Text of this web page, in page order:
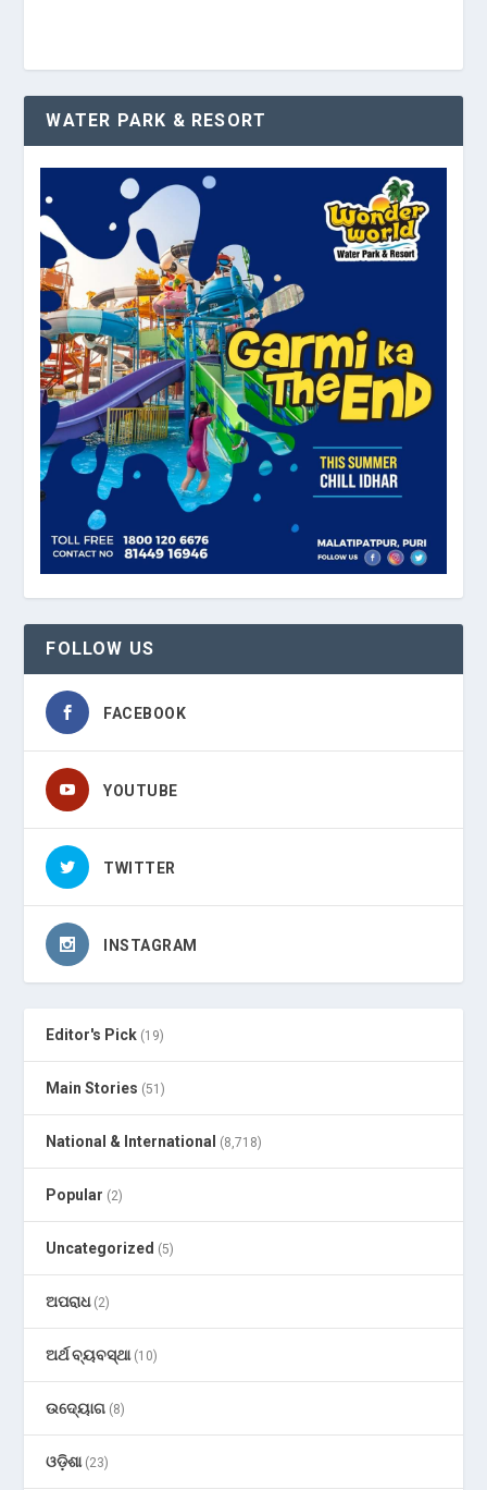
WATER PARK & RESORT
FOLLOW US
FACEBOOK
YOUTUBE
TWITTER
INSTAGRAM
Editor's Pick (19)
Main Stories (51)
National & International (8,718)
Popular (2)
Uncategorized (5)
ଅପରାଧ(2)
ଅର୍ଥ ବ୍ୟବସ୍ଥା(10)
ଉଦ୍ୟୋଗ (8)
ଓଡ଼ିଶା(23)